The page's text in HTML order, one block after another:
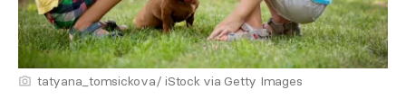
tatyana_tomsickova/ iStock via Getty Images